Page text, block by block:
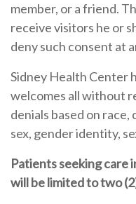
member, or a friend.
receive visitors he or
deny such consent at
Sidney Health Center
welcomes all without
denials based on
sex, gender identity,
Patients seeking care
will be limited to two